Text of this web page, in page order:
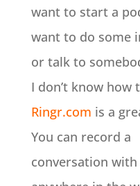
want to start a
want to do some
or talk to
I don’t know how
Ringr.com is a
You can record a
conversation with